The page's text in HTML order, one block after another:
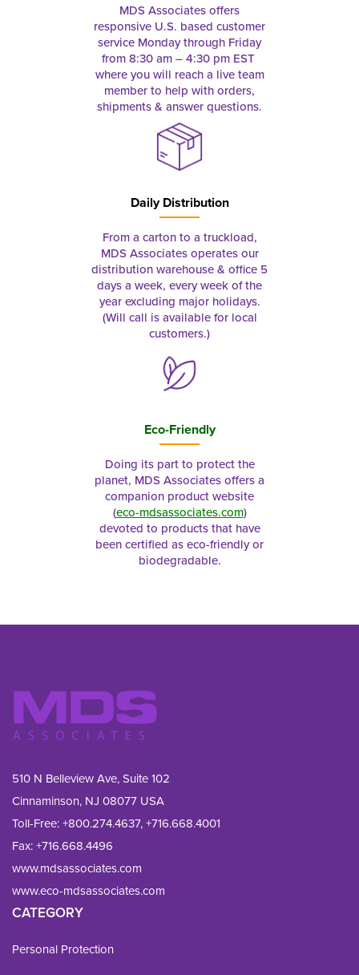
MDS Associates offers
responsive U.S. based customer
service Monday through Friday
from 8:30 am – 4:30 pm EST
where you will reach a live team
member to help with orders,
shipments & answer questions.
Daily Distribution
From a carton to a truckload,
MDS Associates operates our
distribution warehouse & office 5
days a week, every week of the
year excluding major holidays.
(Will call is available for local
customers.)
Eco-Friendly
Doing its part to protect the
planet, MDS Associates offers a
companion product website
(eco-mdsassociates.com)
devoted to products that have
been certified as eco-friendly or
biodegradable.
510 N Belleview Ave, Suite 102
Cinnaminson, NJ 08077 USA
Toll-Free:+800.274.4637,+716.668.4001
Fax: +716.668.4496
www.mdsassociates.com
www.eco-mdsassociates.com
CATEGORY
Personal Protection